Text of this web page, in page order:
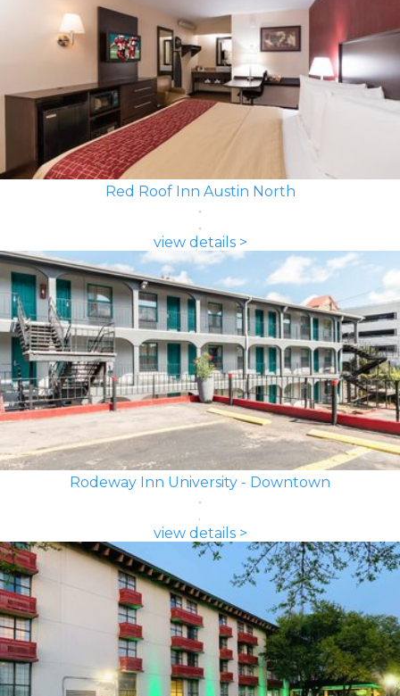
Red Roof Inn Austin North
view details >
Rodeway Inn University - Downtown
view details >